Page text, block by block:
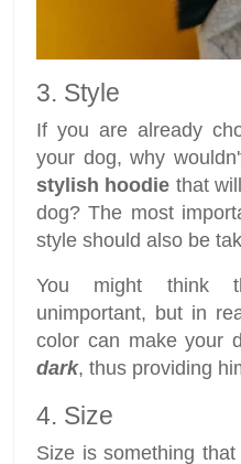
3. Style
If you are already
your dog, why
stylish hoodie that
dog? The most
style should also be
You might think
unimportant, but in
color can make your
dark, thus providing
4. Size
Size is something